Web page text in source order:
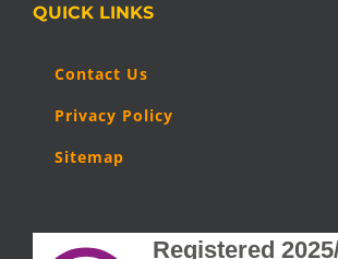
QUICK LINKS
Contact Us
Privacy Policy
Sitemap